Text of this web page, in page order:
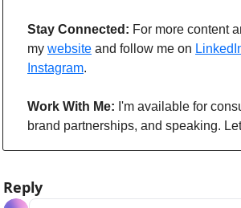
Stay Connected: For more content
my website and follow me on
Instagram.
Work With Me: I'm available for
brand partnerships, and speaking.
Reply